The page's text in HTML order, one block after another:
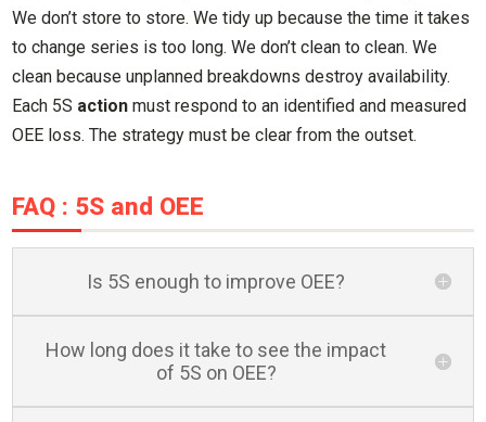
We don’t store to store. We tidy up because the time it takes
to change series is too long. We don’t clean to clean. We
clean because unplanned breakdowns destroy availability.
Each 5S action must respond to an identified and measured
OEE loss. The strategy must be clear from the outset.
FAQ : 5S and OEE
Is 5S enough to improve OEE?
How long does it take to see the impact
of 5S on OEE?